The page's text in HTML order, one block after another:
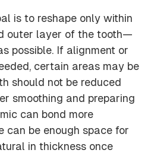
is to reshape only within
outer layer of the tooth—
possible. If alignment or
certain areas may be
should not be reduced
smoothing and preparing
can bond more
can be enough space for
in thickness once